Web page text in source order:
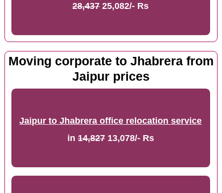
28,43725,082/- Rs
Moving corporate to Jhabrera from
Jaipur prices
Jaipur to Jhabrera office relocation service
in14,82713,078/- Rs